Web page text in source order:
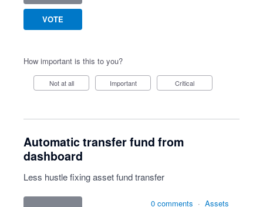
VOTE
How important is this to you?
Not at all Important Critical
Automatic transfer fund from
dashboard
Less hustle fixing asset fund transfer
0 comments · Assets